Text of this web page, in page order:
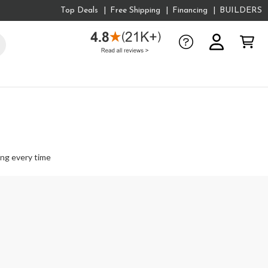
Top Deals Free Shipping Financing BUILDERS
every time